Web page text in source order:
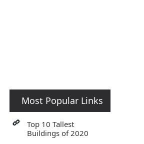
Most Popular Links
Top 10 Tallest
Buildings of 2020